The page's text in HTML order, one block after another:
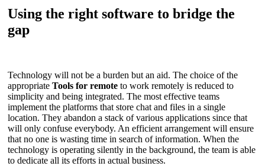
Using the right software to bridge the
gap
Technology will not be a burden but an aid. The choice of the
appropriate Tools for remote to work remotely is reduced to
simplicity and being integrated. The most effective teams
implement the platforms that store chat and files in a single
location. They abandon a stack of various applications since that
will only confuse everybody. An efficient arrangement will ensure
that no one is wasting time in search of information. When the
technology is operating silently in the background, the team is able
to dedicate all its efforts in actual business.